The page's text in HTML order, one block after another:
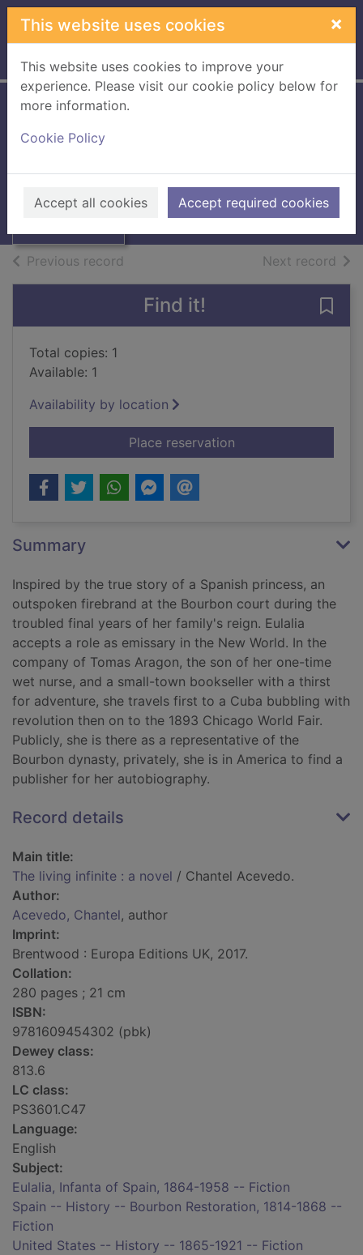
Skip to main content
This website uses cookies ×
This website uses cookies to improve your
experience. Please visit our cookie policy below for
more information.
Cookie Policy
Accept all cookies Accept required cookies
Home Full display
Thumbnail for
: a novel
Acevedo, Chantel
2017
Books, Manuscripts
Previous record Next record of
Find it!
Total copies: 1
Available: 1
Availability by location
Place reservationfor The living infinite
Summary
Inspired by the true story of a Spanish princess, an
outspoken firebrand at the Bourbon court during the
troubled final years of her family's reign. Eulalia
accepts a role as emissary in the New World. In the
company of Tomas Aragon, the son of her one-time
wet nurse, and a small-town bookseller with a thirst
for adventure, she travels first to a Cuba bubbling with
revolution then on to the 1893 Chicago World Fair.
Publicly, she is there as a representative of the
Bourbon dynasty, privately, she is in America to find a
publisher for her autobiography.
Record details
Main title:
The living infinite : a novel / Chantel Acevedo.
Author:
Acevedo, Chantel, author
Imprint:
Brentwood : Europa Editions UK, 2017.
Collation:
280 pages ; 21 cm
ISBN:
9781609454302 (pbk)
Dewey class:
813.6
LC class:
PS3601.C47
Language:
English
Subject:
Eulalia, Infanta of Spain, 1864-1958 -- Fiction
Spain -- History -- Bourbon Restoration, 1814-1868 --
Fiction
United States -- History -- 1865-1921 -- Fiction